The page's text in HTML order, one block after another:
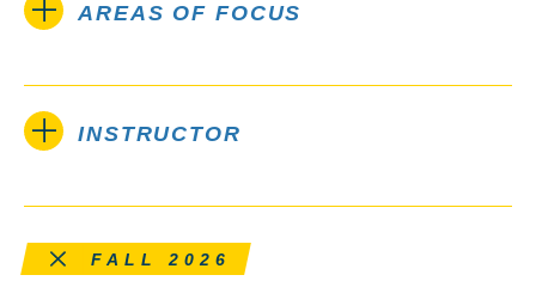
AREAS OF FOCUS
INSTRUCTOR
Remove this filter
FALL 2026